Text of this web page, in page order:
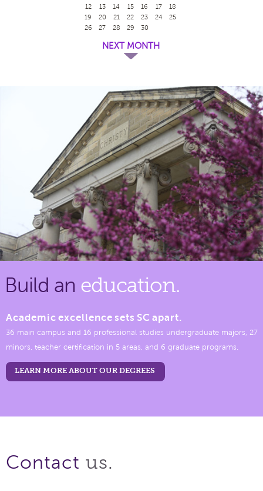
12
13 14 15 16 17
18
19
20 21 22 23 24
25
26
27 28 29 30
NEXT MONTH
Build an education.
Academic excellence sets SC apart.
36 main campus and 16 professional studies undergraduate majors, 27
minors, teacher certification in 5 areas, and 6 graduate programs.
LEARN MORE ABOUT OUR DEGREES
Contact us.